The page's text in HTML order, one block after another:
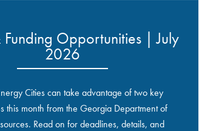
Funding Opportunities | July
2026
Cities can take advantage of two key
this month from the Georgia Department of
Read on for deadlines, details, and